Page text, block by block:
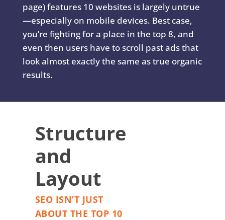
page) features 10 websites is largely untrue
—especially on mobile devices. Best case,
you’re fighting for a place in the top 8, and
even then users have to scroll past ads that
look almost exactly the same as true organic
results.
Structure
and
Layout
SEO ISN’T JUST
ABOUT THE TOP 10